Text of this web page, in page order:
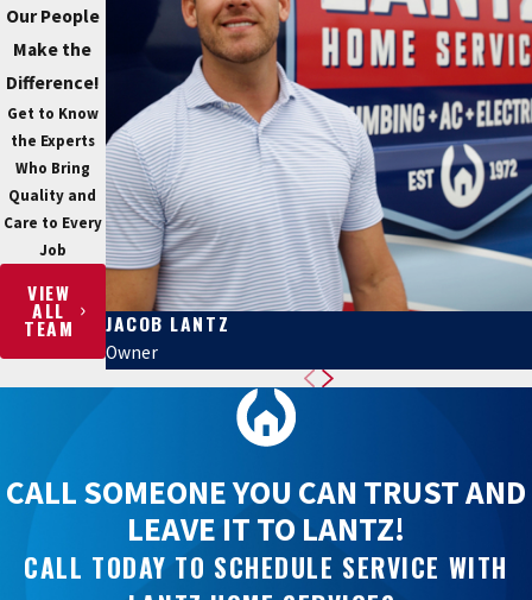
Our People
Make the
Difference!
Get to Know
the Experts
Who Bring
Quality and
Care to Every
Job
VIEW
ALL
TEAM JACOB LANTZ
Owner
CALL SOMEONE YOU CAN TRUST AND
LEAVE IT TO LANTZ!
CALL TODAY TO SCHEDULE SERVICE WITH